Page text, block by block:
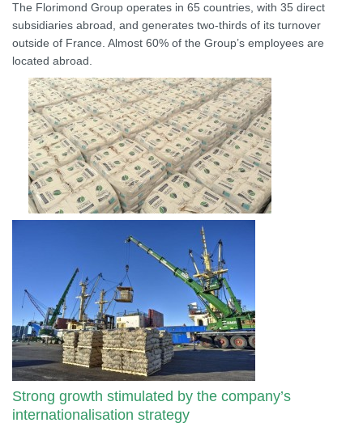
The Florimond Group operates in 65 countries, with 35 direct
subsidiaries abroad, and generates two-thirds of its turnover
outside of France. Almost 60% of the Group’s employees are
located abroad.
Strong growth stimulated by the company’s
internationalisation strategy